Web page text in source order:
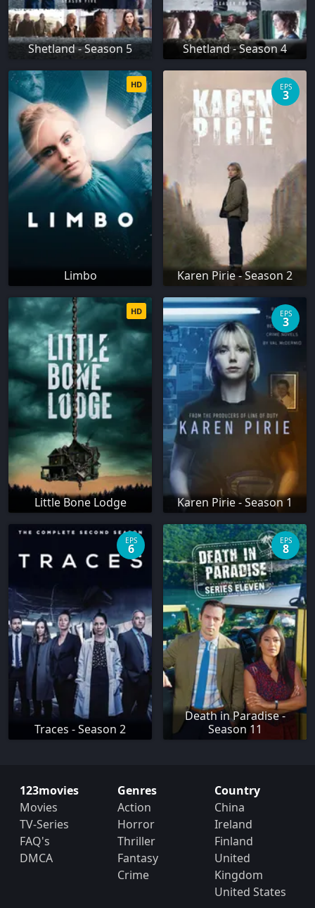
Shetland - Season 5 Shetland - Season 4
Limbo
HD
Karen Pirie - Season 2
EPS
3
Little Bone Lodge
HD
Karen Pirie - Season 1
EPS
3
Traces - Season 2
EPS
6
Death in Paradise -
Season 11
EPS
8
123movies
Movies
TV-Series
FAQ's
DMCA
Genres
Action
Horror
Thriller
Fantasy
Crime
Country
China
Ireland
Finland
United
Kingdom
United States